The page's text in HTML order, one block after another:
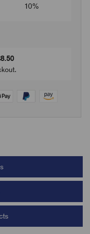
10%